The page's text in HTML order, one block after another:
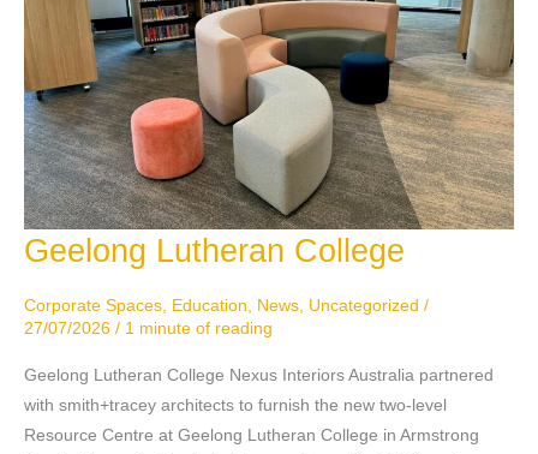
Geelong Lutheran College
Corporate Spaces, Education, News, Uncategorized /
27/07/2026 / 1 minute of reading
Geelong Lutheran College Nexus Interiors Australia partnered
with smith+tracey architects to furnish the new two-level
Resource Centre at Geelong Lutheran College in Armstrong
Geelong
College